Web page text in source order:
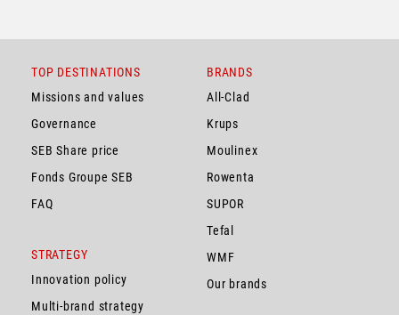
TOP DESTINATIONS
Missions and values
Governance
SEB Share price
Fonds Groupe SEB
FAQ
STRATEGY
Innovation policy
Multi-brand strategy
BRANDS
All-Clad
Krups
Moulinex
Rowenta
SUPOR
Tefal
WMF
Our brands